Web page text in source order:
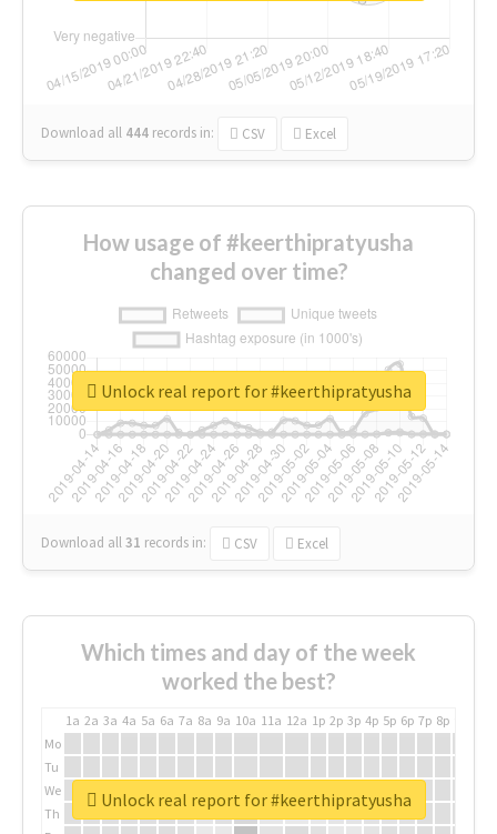
Download all 444 records in: CSV Excel
How usage of #keerthipratyusha
changed over time?
Download all31 records in: CSV Excel
Unlock real report for #keerthipratyusha
Which times and day of the week
worked the best?
1a 2a 3a 4a 5a 6a 7a 8a 9a 10a 11a 12a 1p 2p 3p 4p 5p 6p 7p 8p
Mo
Tu
We
Th
Unlock real report for #keerthipratyusha